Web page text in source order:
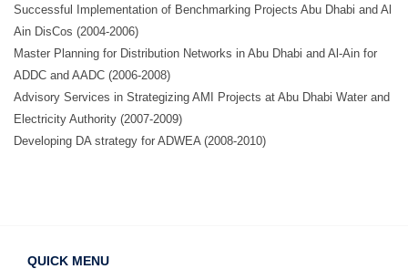
Successful Implementation of Benchmarking Projects Abu Dhabi and Al
Ain DisCos (2004-2006)
Master Planning for Distribution Networks in Abu Dhabi and Al-Ain for
ADDC and AADC (2006-2008)
Advisory Services in Strategizing AMI Projects at Abu Dhabi Water and
Electricity Authority (2007-2009)
Developing DA strategy for ADWEA (2008-2010)
QUICK MENU